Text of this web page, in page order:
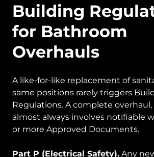
Building
for Bathroom
Overhauls
A like-for-like replacement of
same positions rarely triggers
Regulations. A complete
almost always involves notifiable
or more Approved Documents.
Part P (Electrical Safety). Any